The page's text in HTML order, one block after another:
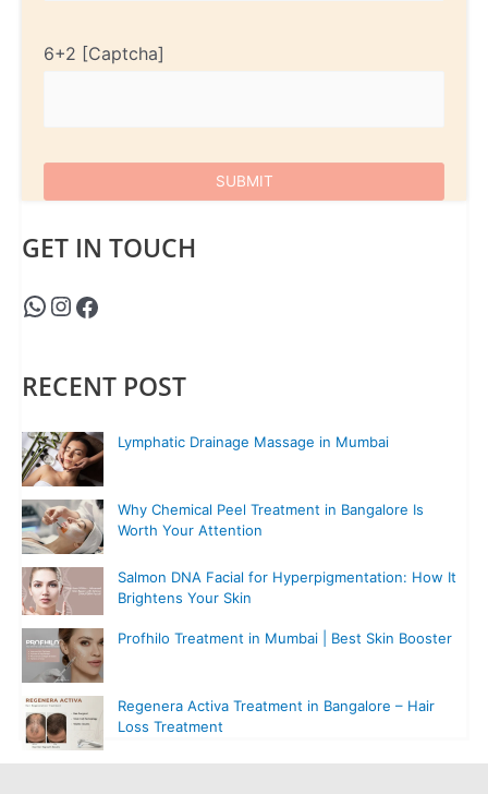
6+2
GET IN TOUCH
RECENT POST
Lymphatic Drainage Massage in Mumbai
Why Chemical Peel Treatment in Bangalore Is
Worth Your Attention
Salmon DNA Facial for Hyperpigmentation: How It
Brightens Your Skin
Profhilo Treatment in Mumbai | Best Skin Booster
Regenera Activa Treatment in Bangalore – Hair
Loss Treatment